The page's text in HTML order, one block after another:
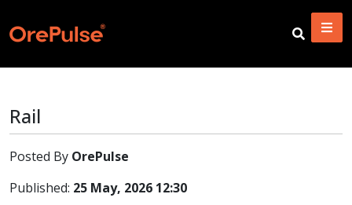
Rail
Posted By OrePulse
Published: 25 May, 2026 12:30